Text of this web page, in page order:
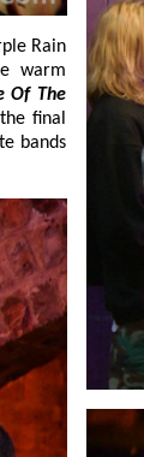
Rain
warm
final